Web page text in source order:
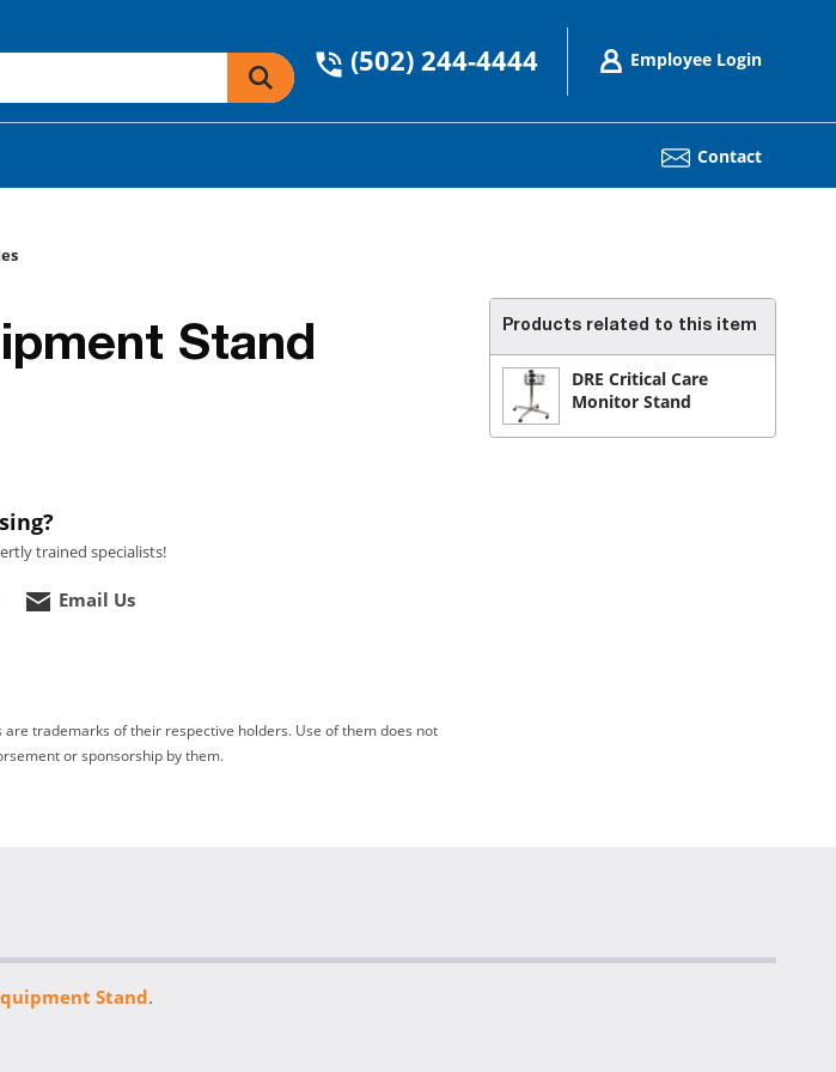
(502) 244-4444 Employee Login
Contact
Stand
trained specialists!
Email Us
trademarks of their respective holders. Use of them does not
or sponsorship by them.
Products related to this item
DRE Critical Care
Monitor Stand
Stand.